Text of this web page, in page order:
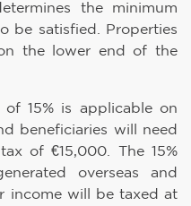
the minimum
be satisfied. Properties
the lower end of the
15% is applicable on
beneficiaries will need
of €15,000. The 15%
overseas and
income will be taxed at